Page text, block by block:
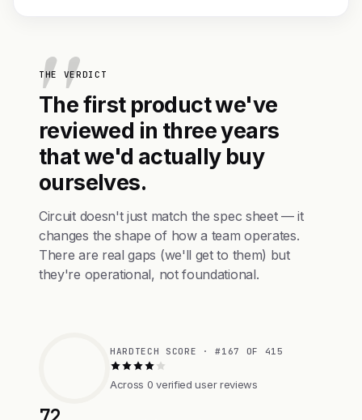
THE VERDICT
The first product we've
reviewed in three years
that we'd actually buy
ourselves.
Circuit doesn't just match the spec sheet — it
changes the shape of how a team operates.
There are real gaps (we'll get to them) but
they're operational, not foundational.
HARDTECH SCORE · #167 OF 415
Across 0 verified user reviews